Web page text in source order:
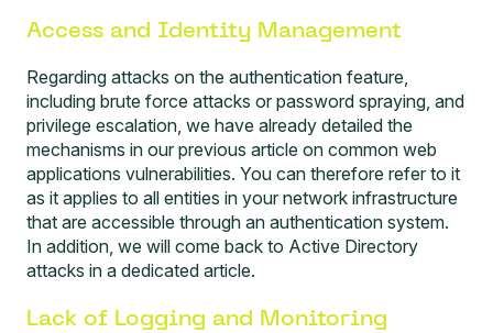
Access and Identity Management
Regarding attacks on the authentication feature,
including brute force attacks or password spraying, and
privilege escalation, we have already detailed the
mechanisms in our previous article on common web
applications vulnerabilities. You can therefore refer to it
as it applies to all entities in your network infrastructure
that are accessible through an authentication system.
In addition, we will come back to Active Directory
attacks in a dedicated article.
Lack of Logging and Monitoring